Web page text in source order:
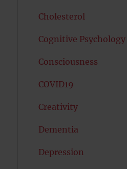
Cholesterol
Cognitive Psychology
Consciousness
COVID19
Creativity
Dementia
Depression